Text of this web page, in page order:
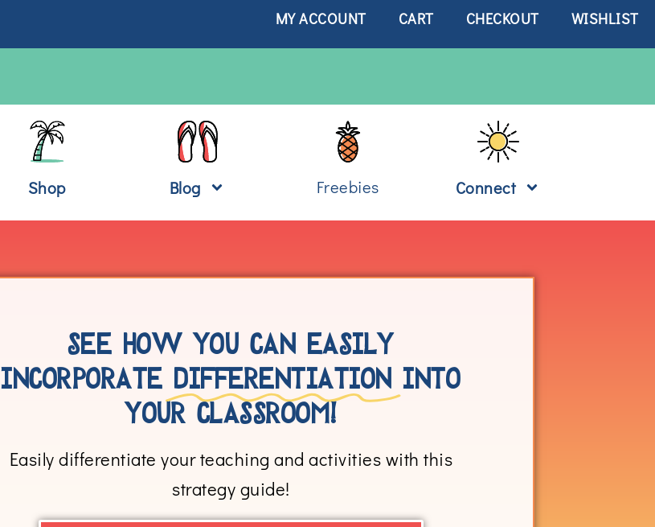
MY ACCOUNT CART CHECKOUT WISHLIST
Shop Blog Freebies Connect
SEE HOW YOU CAN EASILY
INCORPORATE DIFFERENTIATION INTO
YOUR CLASSROOM!
Easily differentiate your teaching and activities with this
strategy guide!